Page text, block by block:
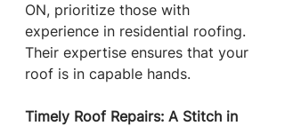
ON, prioritize those with
experience in residential roofing.
Their expertise ensures that your
roof is in capable hands.
Timely Roof Repairs: A Stitch in